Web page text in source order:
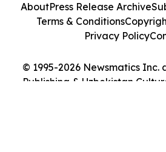
© 1995-2026 Newsmatics Inc.
Publishing & Uzbekistan
AboutPress Release Archive
Terms & Conditions
Privacy Policy